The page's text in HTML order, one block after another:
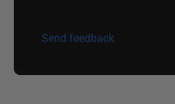
Send feedback